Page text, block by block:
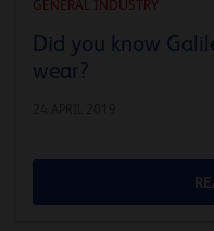
GENERAL INDUSTRY
Did you know
wear?